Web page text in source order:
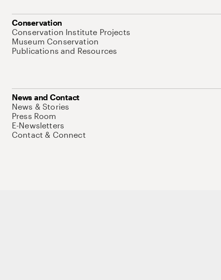
Conservation
Conservation Institute Projects
Museum Conservation
Publications and Resources
News and Contact
News & Stories
Press Room
E-Newsletters
Contact & Connect